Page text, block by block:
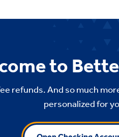
to
refunds. And so much
personalized for